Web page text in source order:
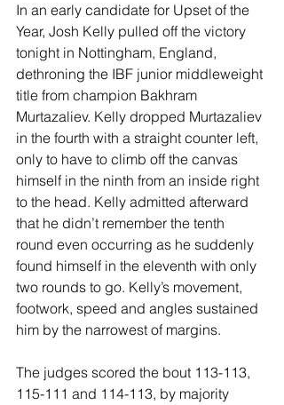
In an early candidate for Upset of the
Year, Josh Kelly pulled off the victory
tonight in Nottingham, England,
dethroning the IBF junior middleweight
title from champion Bakhram
Murtazaliev. Kelly dropped Murtazaliev
in the fourth with a straight counter left,
only to have to climb off the canvas
himself in the ninth from an inside right
to the head. Kelly admitted afterward
that he didn’t remember the tenth
round even occurring as he suddenly
found himself in the eleventh with only
two rounds to go. Kelly’s movement,
footwork, speed and angles sustained
him by the narrowest of margins.
The judges scored the bout 113-113,
115-111 and 114-113, by majority